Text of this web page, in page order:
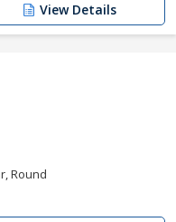
View Details
Round